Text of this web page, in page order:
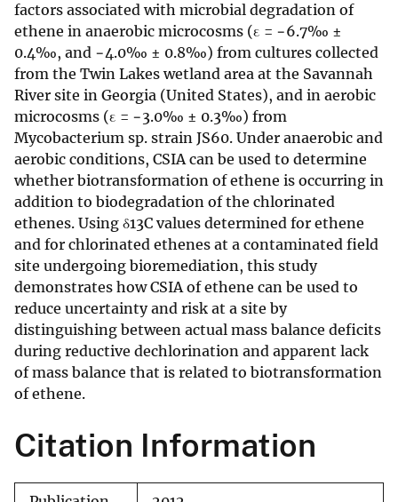
factors associated with microbial degradation of
ethene in anaerobic microcosms (ε = −6.7‰ ±
0.4‰, and −4.0‰ ± 0.8‰) from cultures collected
from the Twin Lakes wetland area at the Savannah
River site in Georgia (United States), and in aerobic
microcosms (ε = −3.0‰ ± 0.3‰) from
Mycobacterium sp. strain JS60. Under anaerobic and
aerobic conditions, CSIA can be used to determine
whether biotransformation of ethene is occurring in
addition to biodegradation of the chlorinated
ethenes. Using δ13C values determined for ethene
and for chlorinated ethenes at a contaminated field
site undergoing bioremediation, this study
demonstrates how CSIA of ethene can be used to
reduce uncertainty and risk at a site by
distinguishing between actual mass balance deficits
during reductive dechlorination and apparent lack
of mass balance that is related to biotransformation
of ethene.
Citation Information